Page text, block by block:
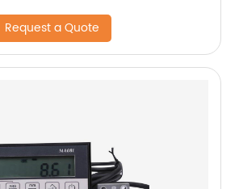
Request a Quote